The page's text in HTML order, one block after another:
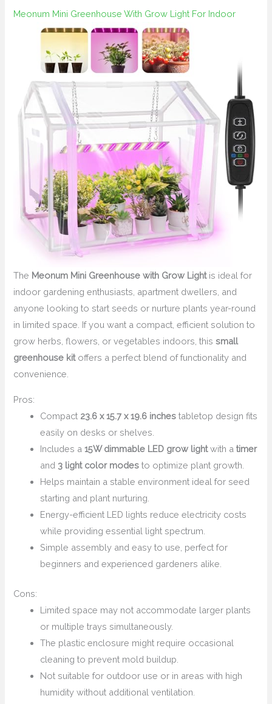
Meonum Mini Greenhouse With Grow Light For Indoor
The Meonum Mini Greenhouse with Grow Lightis ideal for
indoor gardening enthusiasts, apartment dwellers, and
anyone looking to start seeds or nurture plants year-round
in limited space. If you want a compact, efficient solution to
grow herbs, flowers, or vegetables indoors, thissmall
greenhouse kitoffers a perfect blend of functionality and
convenience.
Pros:
Compact 23.6 x 15.7 x 19.6 inches tabletop design fits
easily on desks or shelves.
Includes a15W dimmable LED grow lightwith atimer
and 3 light color modes to optimize plant growth.
Helps maintain a stable environment ideal for seed
starting and plant nurturing.
Energy-efficient LED lights reduce electricity costs
while providing essential light spectrum.
Simple assembly and easy to use, perfect for
beginners and experienced gardeners alike.
Cons:
Limited space may not accommodate larger plants
or multiple trays simultaneously.
The plastic enclosure might require occasional
cleaning to prevent mold buildup.
Not suitable for outdoor use or in areas with high
humidity without additional ventilation.